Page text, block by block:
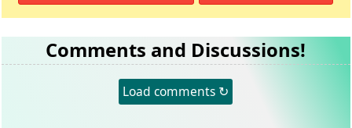
Comments and Discussions!
Load comments ↻